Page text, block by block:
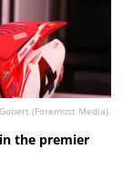
(Foremost Media).
the premier